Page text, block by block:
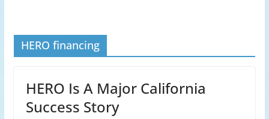
HERO financing
HERO Is A Major California
Success Story